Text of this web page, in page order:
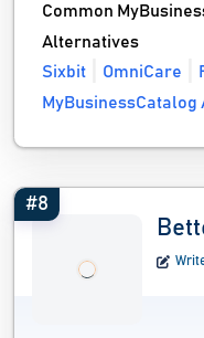
Common
Alternatives
Sixbit
OmniCare
#8